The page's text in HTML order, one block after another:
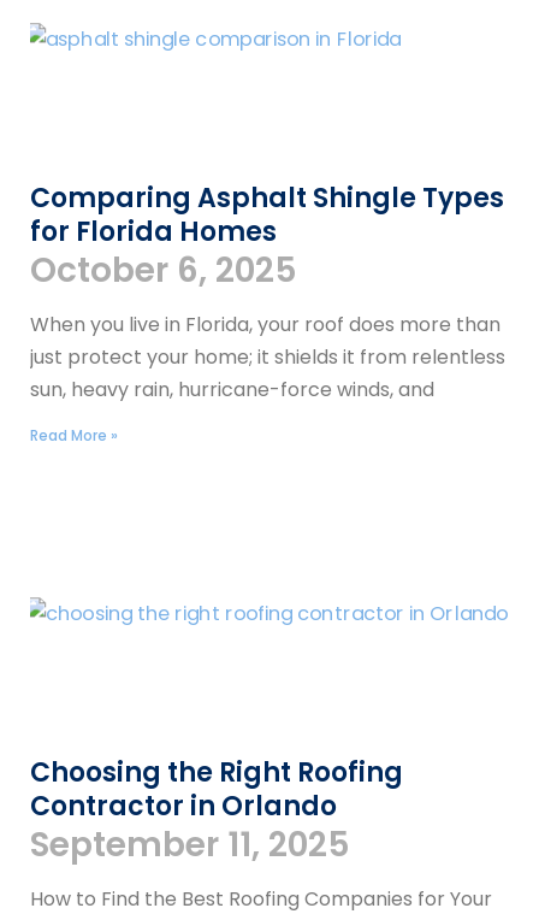
Comparing Asphalt Shingle Types
for Florida Homes
October 6, 2025
When you live in Florida, your roof does more than
just protect your home; it shields it from relentless
sun, heavy rain, hurricane-force winds, and
Read More »
Choosing the Right Roofing
Contractor in Orlando
September 11, 2025
How to Find the Best Roofing Companies for Your